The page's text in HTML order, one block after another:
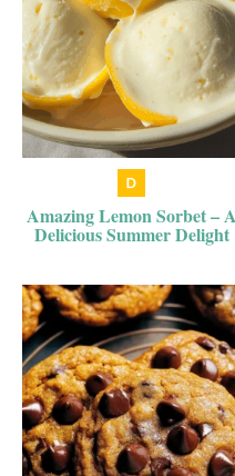
Amazing Lemon Sorbet – A
Delicious Summer Delight